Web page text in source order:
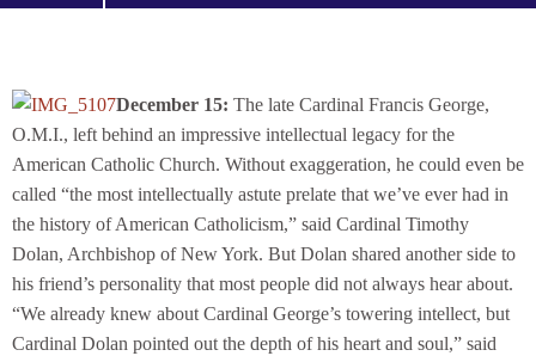
December 15: The late Cardinal Francis George,
O.M.I., left behind an impressive intellectual legacy for the
American Catholic Church. Without exaggeration, he could even be
called “the most intellectually astute prelate that we’ve ever had in
the history of American Catholicism,” said Cardinal Timothy
Dolan, Archbishop of New York. But Dolan shared another side to
his friend’s personality that most people did not always hear about.
“We already knew about Cardinal George’s towering intellect, but
Cardinal Dolan pointed out the depth of his heart and soul,” said